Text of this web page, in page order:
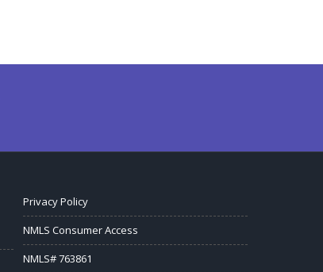
Privacy Policy
NMLS Consumer Access
NMLS# 763861